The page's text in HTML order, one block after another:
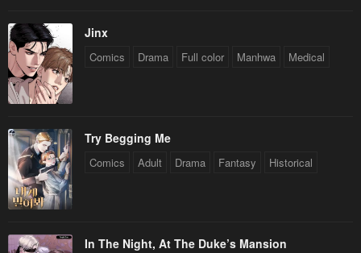
Jinx
Comics Drama Full color Manhwa Medical
Try Begging Me
Comics Adult Drama Fantasy Historical
In The Night, At The Duke’s Mansion